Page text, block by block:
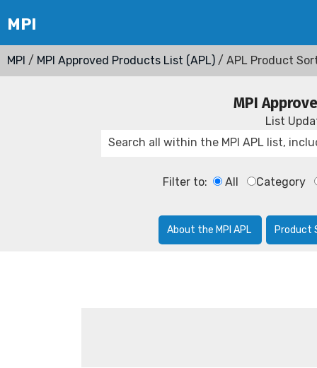
MPI / MPI Approved Products List (APL) / APL Product
MPI
List
Filter to: All Category
About the MPI APL Product